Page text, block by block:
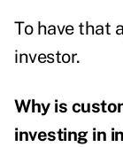
To have that
investor.
Why is
investing in